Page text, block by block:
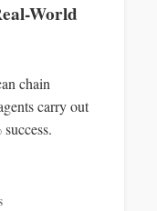
World
chain
carry out